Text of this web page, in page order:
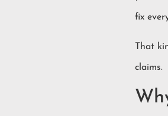
fix
That
claims.